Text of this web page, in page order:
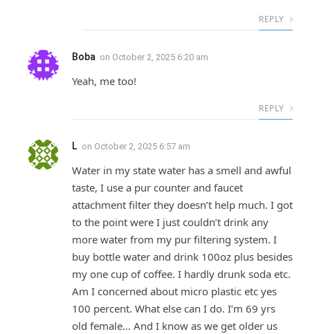
REPLY
Boba on October 2, 2025 6:20 am
Yeah, me too!
REPLY
L on October 2, 2025 6:57 am
Water in my state water has a smell and awful
taste, I use a pur counter and faucet
attachment filter they doesn’t help much. I got
to the point were I just couldn’t drink any
more water from my pur filtering system. I
buy bottle water and drink 100oz plus besides
my one cup of coffee. I hardly drunk soda etc.
Am I concerned about micro plastic etc yes
100 percent. What else can I do. I’m 69 yrs
old female… And I know as we get older us